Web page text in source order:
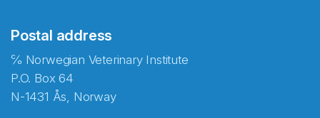
Postal address
℅ Norwegian Veterinary Institute
P.O. Box 64
N-1431 Ås, Norway